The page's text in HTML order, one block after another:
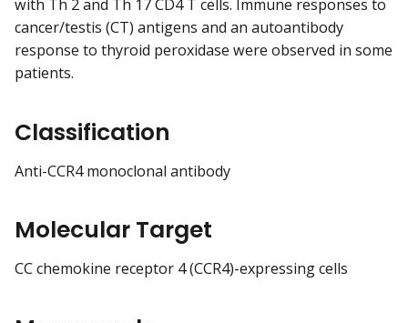
with Th 2 and Th 17 CD4 T cells. Immune responses to
cancer/testis (CT) antigens and an autoantibody
response to thyroid peroxidase were observed in some
patients.
Classification
Anti-CCR4 monoclonal antibody
Molecular Target
CC chemokine receptor 4 (CCR4)-expressing cells